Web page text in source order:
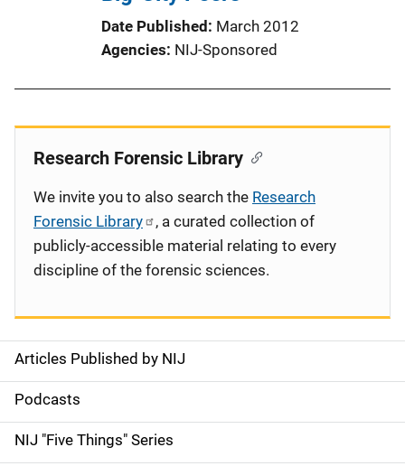
Date Published
March 2012
Agencies NIJ-Sponsored
S
i
d
Articles Published by NIJ
Podcasts
NIJ "Five Things" Series
Research Forensic Library
We invite you to also search the Research
Forensic Library
, a curated collection of
publicly-accessible material relating to every
discipline of the forensic sciences.